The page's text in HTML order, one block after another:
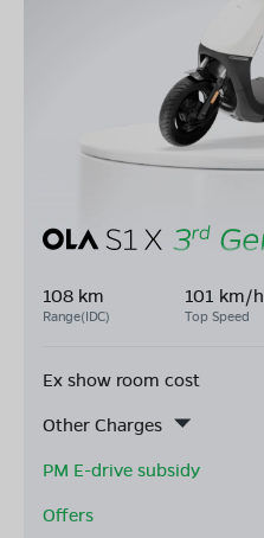
108 km
Range(IDC)
101 km/h
Top Speed
Ex show room cost
Other Charges
PM E-drive subsidy
Offers